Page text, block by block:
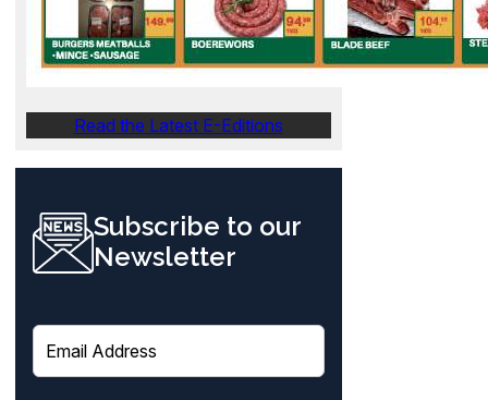
Read the Latest E-Editions
Subscribe to our
Newsletter
E